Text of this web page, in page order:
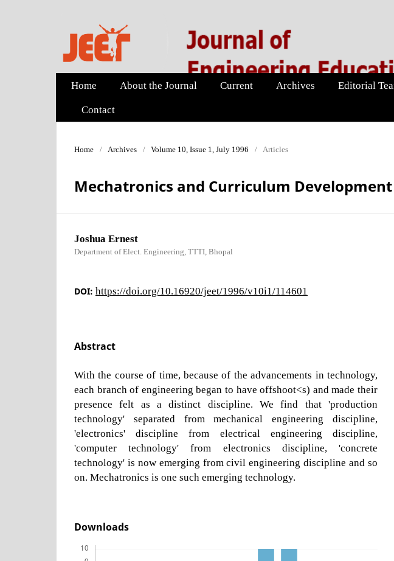
Home About the Journal Current Archives Editorial
Contact
Home / Archives / Volume 10, Issue 1, July 1996 / Articles
Mechatronics and Curriculum Development
Joshua Ernest
Department of Elect. Engineering, TTTI, Bhopal
DOI: https://doi.org/10.16920/jeet/1996/v10i1/114601
Abstract
With the course of time, because of the advancements in technology,
each branch of engineering began to have offshoot<s) and made their
presence felt as a distinct discipline. We find that 'production
technology' separated from mechanical engineering discipline,
'electronics' discipline from electrical engineering discipline,
'computer technology' from electronics discipline, 'concrete
technology' is now emerging from civil engineering discipline and so
on. Mechatronics is one such emerging technology.
Downloads